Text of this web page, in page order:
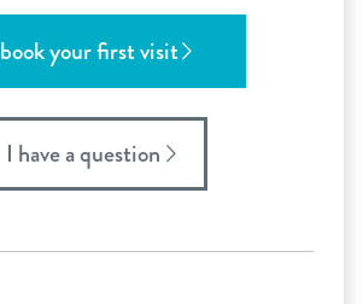
book your first visit
I have a question